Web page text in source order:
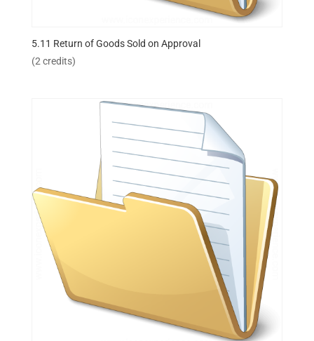
5.11 Return of Goods Sold on Approval
(2 credits)